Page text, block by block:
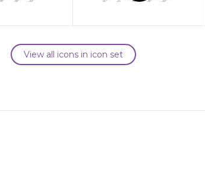
View all icons in icon set